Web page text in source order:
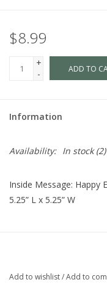
$8.99
+
-
ADD TO
Information
Availability: In stock(2)
Inside Message: Happy
5.25” L x 5.25” W
Add to wishlist/Add to